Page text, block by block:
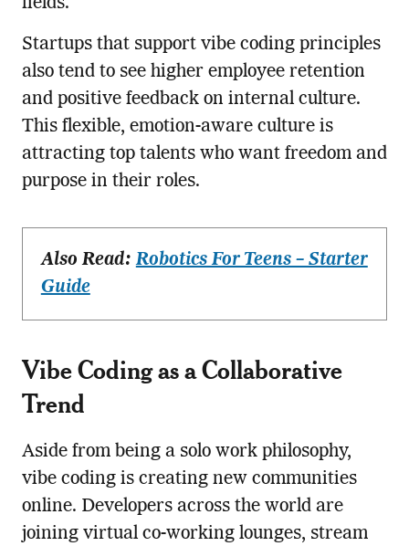
Startups that support vibe coding principles
also tend to see higher employee retention
and positive feedback on internal culture.
This flexible, emotion-aware culture is
attracting top talents who want freedom and
purpose in their roles.
Also Read:Robotics For Teens – Starter
Guide
Vibe Coding as a Collaborative
Trend
Aside from being a solo work philosophy,
vibe coding is creating new communities
online. Developers across the world are
joining virtual co-working lounges, stream